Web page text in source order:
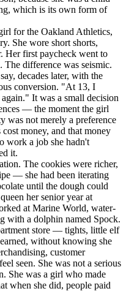
which is its own form of
for the Oakland Athletics,
She wore short shorts,
Her first paycheck went to
The difference was seismic.
decades later, with the
conversion. "At 13, I
It was a small decision
— the moment the girl
was not merely a preference
money, and that money
work a job she hadn't
it.
The cookies were richer,
— she had been iterating
until the dough could
her senior year at
at Marine World, water-
with a dolphin named Spock.
store — tights, little elf
without knowing she
customer
seen. She was not a serious
She was a girl who made
when she did, people paid